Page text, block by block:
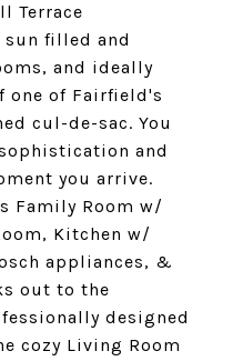
Terrace
sun filled and
and ideally
one of Fairfield's
cul-de-sac. You
and
you arrive.
Family Room w/
Kitchen w/
appliances, &
out to the
designed
cozy Living Room